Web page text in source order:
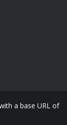
a base URL of